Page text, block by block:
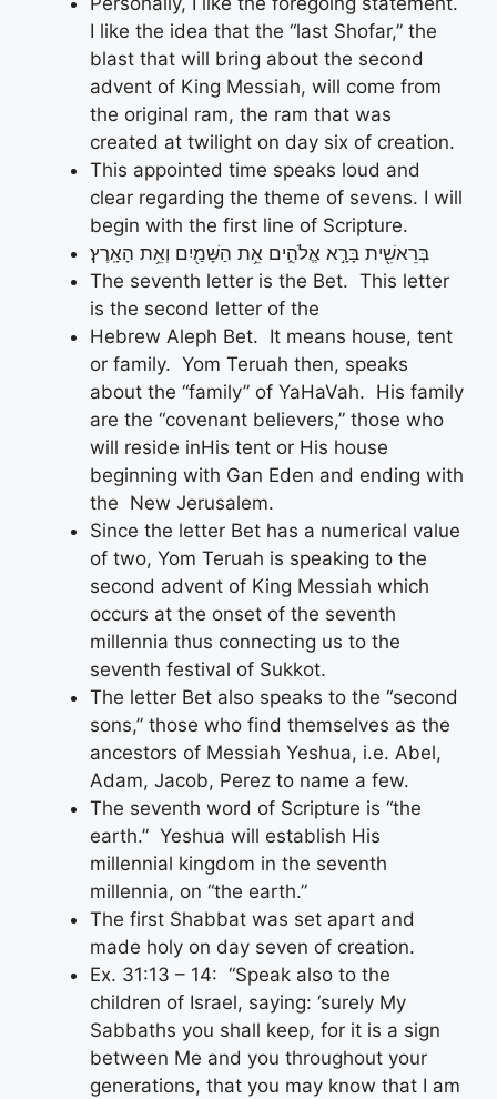
I like the idea that the “last Shofar,” the
blast that will bring about the second
advent of King Messiah, will come from
the original ram, the ram that was
created at twilight on day six of creation.
This appointed time speaks loud and
clear regarding the theme of sevens. I will
begin with the first line of Scripture.
בְּרֵאשִׁ֖ית בָּרָ֣א אֱלֹהִ֑ים אֵ֥ת הַשָּׁמַ֖יִם וְאֵ֥ת הָאָֽרֶץ׃
The seventh letter is the Bet. This letter
is the second letter of the
Hebrew Aleph Bet. It means house, tent
or family. Yom Teruah then, speaks
about the “family” of YaHaVah. His family
are the “covenant believers,” those who
will reside inHis tent or His house
beginning with Gan Eden and ending with
the New Jerusalem.
Since the letter Bet has a numerical value
of two, Yom Teruah is speaking to the
second advent of King Messiah which
occurs at the onset of the seventh
millennia thus connecting us to the
seventh festival of Sukkot.
The letter Bet also speaks to the “second
sons,” those who find themselves as the
ancestors of Messiah Yeshua, i.e. Abel,
Adam, Jacob, Perez to name a few.
The seventh word of Scripture is “the
earth.” Yeshua will establish His
millennial kingdom in the seventh
millennia, on “the earth.”
The first Shabbat was set apart and
made holy on day seven of creation.
Ex. 31:13 – 14: “Speak also to the
children of Israel, saying: ‘surely My
Sabbaths you shall keep, for it is a sign
between Me and you throughout your
generations, that you may know that I am